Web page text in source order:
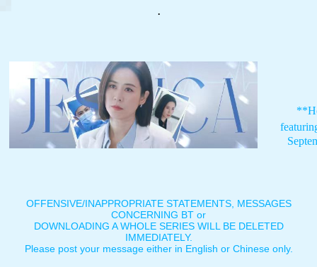
.
OFFENSIVE/INAPPROPRIATE STATEMENTS, MESSAGES
CONCERNING BT or
DOWNLOADING A WHOLE SERIES WILL BE DELETED
IMMEDIATELY.
Please post your message either in English or Chinese only.